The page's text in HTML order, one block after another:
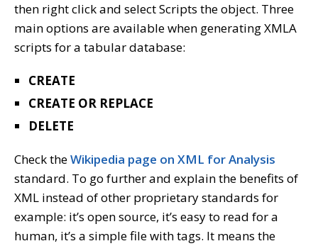
then right click and select Scripts the object. Three
main options are available when generating XMLA
scripts for a tabular database:
CREATE
CREATE OR REPLACE
DELETE
Check theWikipedia page on XML for Analysis
standard. To go further and explain the benefits of
XML instead of other proprietary standards for
example: it’s open source, it’s easy to read for a
human, it’s a simple file with tags. It means the